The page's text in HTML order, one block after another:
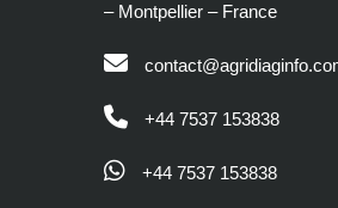
– Montpellier – France
+44 7537 153838
+44 7537 153838